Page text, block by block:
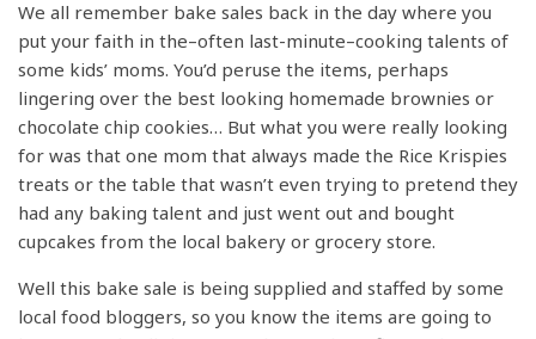
We all remember bake sales back in the day where you
put your faith in the–often last-minute–cooking talents of
some kids’ moms. You’d peruse the items, perhaps
lingering over the best looking homemade brownies or
chocolate chip cookies… But what you were really looking
for was that one mom that always made the Rice Krispies
treats or the table that wasn’t even trying to pretend they
had any baking talent and just went out and bought
cupcakes from the local bakery or grocery store.
Well this bake sale is being supplied and staffed by some
local food bloggers, so you know the items are going to